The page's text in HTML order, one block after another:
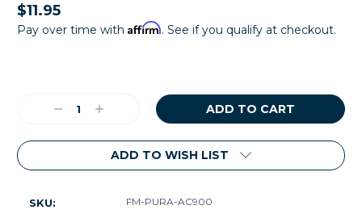
$11.95
Pay over time with Affirm. See if you qualify at checkout.
DecreaseIncrease
ADD TO WISH LIST
SKU: FM-PURA-AC900